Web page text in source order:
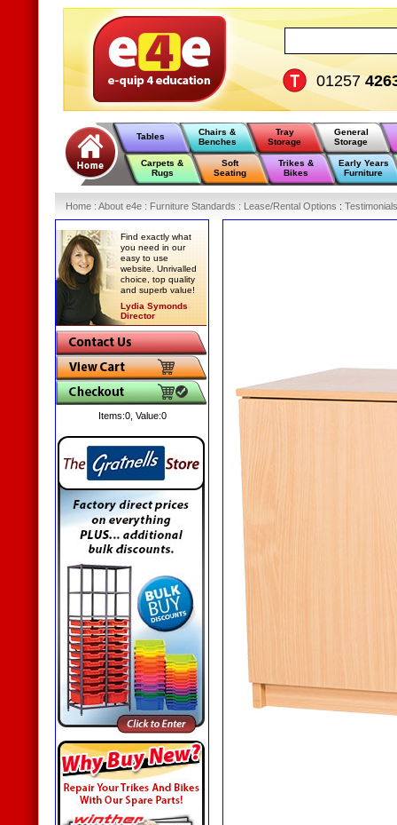
01257
Tables
Chairs &
Benches
Tray
Storage
General
Storage
Carpets &
Rugs
Soft
Seating
Trikes &
Bikes
Early Years
Furniture
Home : About e4e : Furniture Standards : Lease/Rental Options : Testimonials
Find exactly what
you need in our
easy to use
website. Unrivalled
choice, top quality
and superb value!
Lydia Symonds
Director
Items:0, Value:0